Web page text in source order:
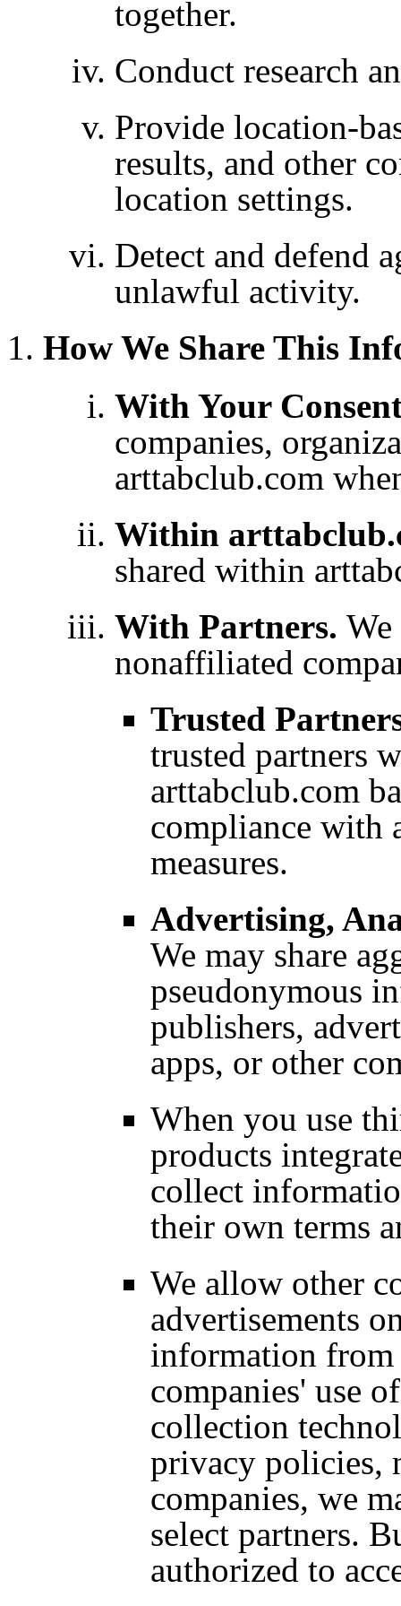
together.
Conduct research
Provide location-
results, and other
location settings.
Detect and defend
unlawful activity.
How We Share This
With Your
companies,
arttabclub.com
Within
shared within
With Partners.
nonaffiliated
Trusted
trusted partners
arttabclub.com
compliance with
measures.
Advertising,
We may share
pseudonymous
publishers,
apps, or other
When you use
products
collect
their own terms
We allow other
advertisements
information from
companies' use
collection
privacy policies,
companies, we
select partners.
authorized to